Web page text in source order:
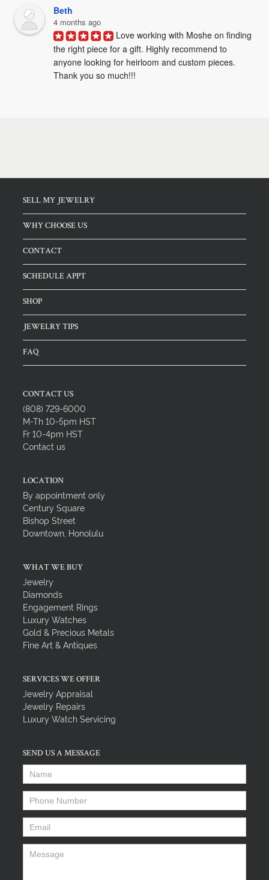
Beth
4 months ago
Love working with Moshe on finding
the right piece for a gift. Highly recommend to
anyone looking for heirloom and custom pieces.
Thank you so much!!!
SELL MY JEWELRY
WHY CHOOSE US
CONTACT
SCHEDULE APPT
SHOP
JEWELRY TIPS
FAQ
CONTACT US
(808) 729-6000
M-Th 10-5pm HST
Fr 10-4pm HST
Contact us
LOCATION
By appointment only
Century Square
Bishop Street
Downtown, Honolulu
WHAT WE BUY
Jewelry
Diamonds
Engagement Rings
Luxury Watches
Gold & Precious Metals
Fine Art & Antiques
SERVICES WE OFFER
Jewelry Appraisal
Jewelry Repairs
Luxury Watch Servicing
SEND US A MESSAGE
Name
Phone Number
Email*
Message